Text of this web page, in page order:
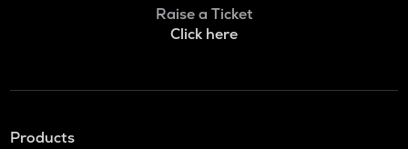
Raise a Ticket
Click here
Products